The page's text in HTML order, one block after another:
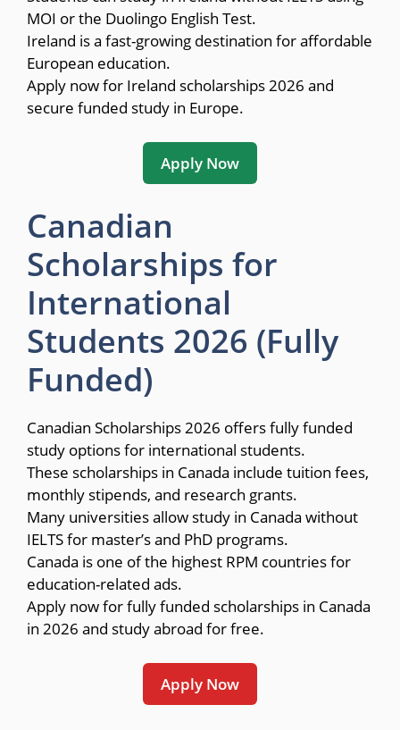
MOI or the Duolingo English Test.
Ireland is a fast-growing destination for affordable
European education.
Apply now for Ireland scholarships 2026 and
secure funded study in Europe.
Apply Now
Canadian
Scholarships for
International
Students 2026 (Fully
Funded)
Canadian Scholarships 2026 offers fully funded
study options for international students.
These scholarships in Canada include tuition fees,
monthly stipends, and research grants.
Many universities allow study in Canada without
IELTS for master’s and PhD programs.
Canada is one of the highest RPM countries for
education-related ads.
Apply now for fully funded scholarships in Canada
in 2026 and study abroad for free.
Apply Now